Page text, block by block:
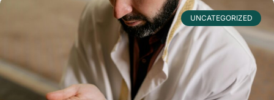
UNCATEGORIZED